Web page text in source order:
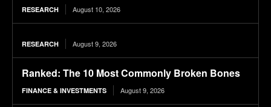
RESEARCH August 10, 2026
RESEARCH August 9, 2026
Ranked: The 10 Most Commonly Broken Bones
FINANCE & INVESTMENTS August 9, 2026